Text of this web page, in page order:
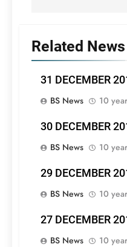
Related News
31 DECEMBER
BS News
10
30 DECEMBER
BS News
10
29 DECEMBER
BS News
10
27 DECEMBER
BS News
10